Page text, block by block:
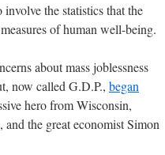
the statistics that the
of human well-being.
about mass joblessness
now called G.D.P., began
hero from Wisconsin,
the great economist Simon